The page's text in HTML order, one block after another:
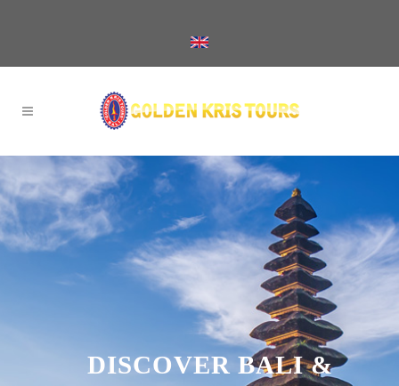
DISCOVER BALI &